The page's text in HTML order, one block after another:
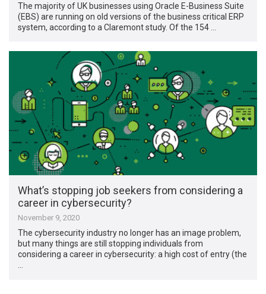
The majority of UK businesses using Oracle E-Business Suite
(EBS) are running on old versions of the business critical ERP
system, according to a Claremont study. Of the 154 …
What’s stopping job seekers from considering a
career in cybersecurity?
November 9, 2020
The cybersecurity industry no longer has an image problem,
but many things are still stopping individuals from
considering a career in cybersecurity: a high cost of entry (the
…